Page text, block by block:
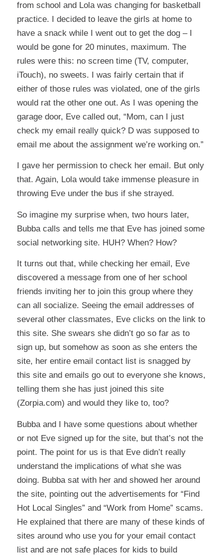
from school and Lola was changing for basketball
practice. I decided to leave the girls at home to
have a snack while I went out to get the dog – I
would be gone for 20 minutes, maximum. The
rules were this: no screen time (TV, computer,
iTouch), no sweets. I was fairly certain that if
either of those rules was violated, one of the girls
would rat the other one out. As I was opening the
garage door, Eve called out, “Mom, can I just
check my email really quick? D was supposed to
email me about the assignment we’re working on.”
I gave her permission to check her email. But only
that. Again, Lola would take immense pleasure in
throwing Eve under the bus if she strayed.
So imagine my surprise when, two hours later,
Bubba calls and tells me that Eve has joined some
social networking site. HUH? When? How?
It turns out that, while checking her email, Eve
discovered a message from one of her school
friends inviting her to join this group where they
can all socialize. Seeing the email addresses of
several other classmates, Eve clicks on the link to
this site. She swears she didn’t go so far as to
sign up, but somehow as soon as she enters the
site, her entire email contact list is snagged by
this site and emails go out to everyone she knows,
telling them she has just joined this site
(Zorpia.com) and would they like to, too?
Bubba and I have some questions about whether
or not Eve signed up for the site, but that’s not the
point. The point for us is that Eve didn’t really
understand the implications of what she was
doing. Bubba sat with her and showed her around
the site, pointing out the advertisements for “Find
Hot Local Singles” and “Work from Home” scams.
He explained that there are many of these kinds of
sites around who use you for your email contact
list and are not safe places for kids to build